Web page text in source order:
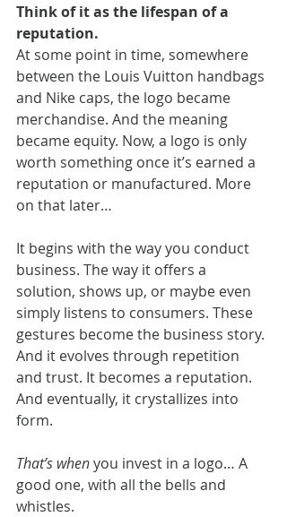
Think of it as the lifespan of a
reputation.
At some point in time, somewhere
between the Louis Vuitton handbags
and Nike caps, the logo became
merchandise. And the meaning
became equity. Now, a logo is only
worth something once it’s earned a
reputation or manufactured. More
on that later…
It begins with the way you conduct
business. The way it offers a
solution, shows up, or maybe even
simply listens to consumers. These
gestures become the business story.
And it evolves through repetition
and trust. It becomes a reputation.
And eventually, it crystallizes into
form.
That’s when you invest in a logo… A
good one, with all the bells and
whistles.